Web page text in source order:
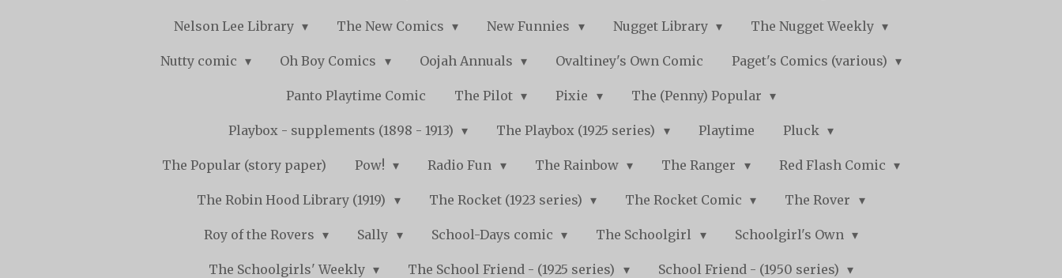
Nelson Lee Library The New Comics New Funnies Nugget Library The Nugget Weekly
Nutty comic Oh Boy Comics Oojah Annuals Ovaltiney's Own Comic Paget's Comics (various)
Panto Playtime Comic The Pilot Pixie The (Penny) Popular
Playbox - supplements (1898 - 1913) The Playbox (1925 series) Playtime Pluck
The Popular (story paper) Pow! Radio Fun The Rainbow The Ranger Red Flash Comic
The Robin Hood Library (1919) The Rocket (1923 series) The Rocket Comic The Rover
Roy of the Rovers Sally School-Days comic The Schoolgirl Schoolgirl's Own
The Schoolgirls' Weekly The School Friend - (1925 series) School Friend - (1950 series)